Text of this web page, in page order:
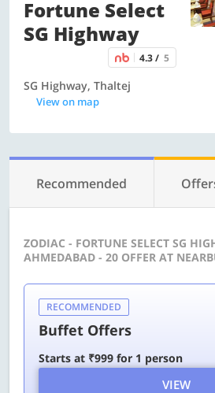
Fortune Select
SG Highway
4.3 / 5
SG Highway, Thaltej
View on map
Recommended
ZODIAC - FORTUNE SELECT SG
AHMEDABAD - 20 OFFER AT
RECOMMENDED
Buffet Offers
Starts at ₹999 for 1 person
VIEW